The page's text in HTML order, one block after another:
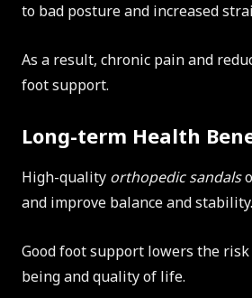
to bad posture and increased
As a result, chronic pain and
foot support.
Long-term Health
High-quality orthopedic sandals
and improve balance and stability.
Good foot support lowers the
being and quality of life.